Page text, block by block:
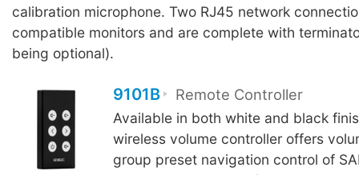
calibration microphone. Two RJ45 network
compatible monitors and are complete with
being optional).
9101B Remote Controller
Available in both white and black
wireless volume controller offers
group preset navigation control of